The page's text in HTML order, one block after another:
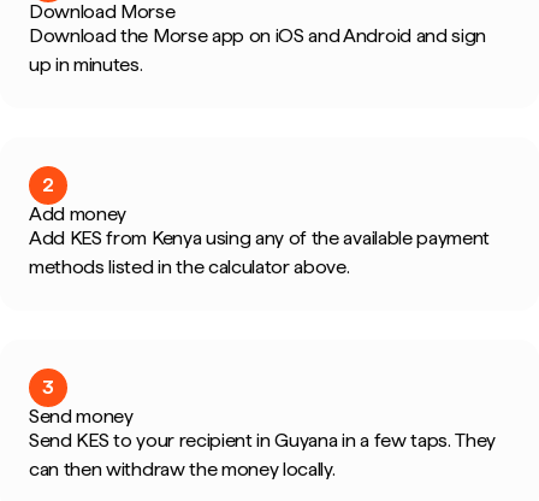
Download Morse
Download the Morse app on iOS and Android and sign
up in minutes.
2
Add money
Add KES from Kenya using any of the available payment
methods listed in the calculator above.
3
Send money
Send KES to your recipient in Guyana in a few taps. They
can then withdraw the money locally.